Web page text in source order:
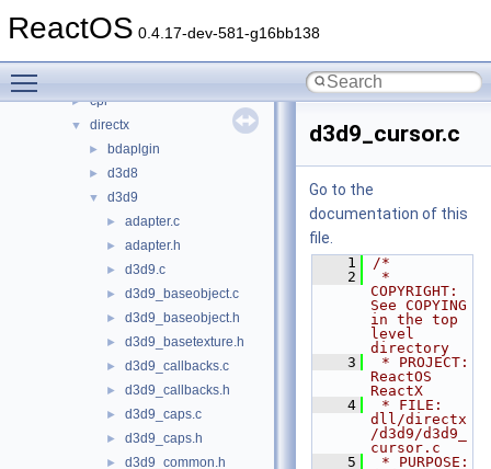
ReactOS 0.4.17-dev-581-g16bb138
▼ dll
► cpl
▼ directx
► bdaplgin
► d3d8
▼ d3d9
► adapter.c
► adapter.h
► d3d9.c
► d3d9_baseobject.c
► d3d9_baseobject.h
► d3d9_basetexture.h
► d3d9_callbacks.c
► d3d9_callbacks.h
► d3d9_caps.c
► d3d9_caps.h
► d3d9_common.h
d3d9_cursor.c
Go to the
documentation of this
file.
    1
/*
    2
*
COPYRIGHT:
See COPYING
in the top
level
directory
    3
* PROJECT:
ReactOS
ReactX
    4
* FILE:
dll/directx
/d3d9/d3d9_
cursor.c
    5
* PURPOSE: